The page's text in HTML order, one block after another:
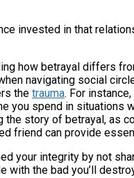
invested in that
how betrayal differs
navigating social
the trauma. For instance,
you spend in situations
story of betrayal, as
friend can provide
your integrity by not
with the bad you’ll